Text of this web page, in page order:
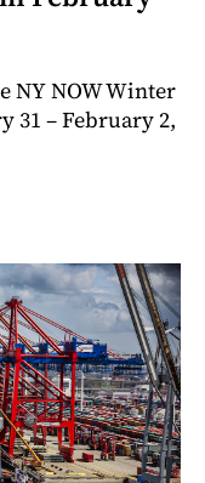
NY NOW Winter
31 – February 2,